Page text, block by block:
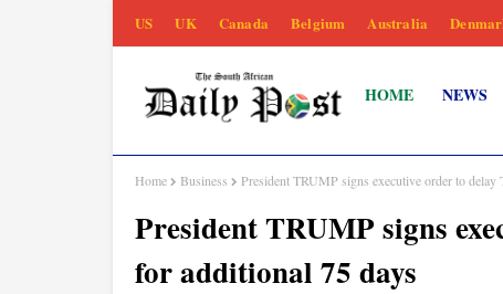
US UK Canada Belgium Australia
HOME NEWS
Home Business President TRUMP signs executive order to
President TRUMP signs
for additional 75 days